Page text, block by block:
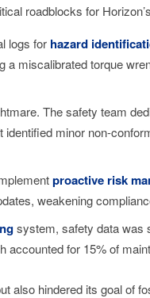
roadblocks for
logs for hazard
miscalibrated torque
The safety team
minor non-
proactive risk
weakening
system, safety data was
for 15% of
also hindered its goal of